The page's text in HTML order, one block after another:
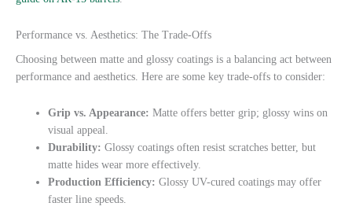
Performance vs. Aesthetics: The Trade-Offs
Choosing between matte and glossy coatings is a balancing act between
performance and aesthetics. Here are some key trade-offs to consider:
Grip vs. Appearance: Matte offers better grip; glossy wins on
visual appeal.
Durability: Glossy coatings often resist scratches better, but
matte hides wear more effectively.
Production Efficiency: Glossy UV-cured coatings may offer
faster line speeds.